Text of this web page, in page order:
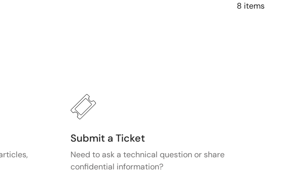
8 items
Submit a Ticket
Need to ask a technical question or share
confidential information?